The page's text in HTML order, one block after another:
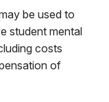
be used to
student mental
costs
of